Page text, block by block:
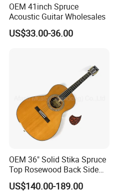
OEM 41inch Spruce
Acoustic Guitar Wholesales
US$33.00-36.00
OEM 36" Solid Stika Spruce
Top Rosewood Back Side
Parlor Acoustic Guitar
US$140.00-189.00